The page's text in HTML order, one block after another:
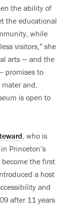
the ability of
the educational
while
visitors,” she
arts — and the
promises to
and,
is open to
, who is
Princeton’s
become the first
a host
and
after 11 years